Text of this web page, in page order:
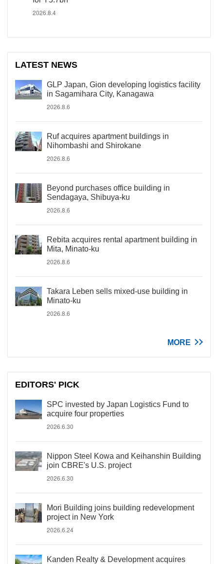
2026.8.4
LATEST NEWS
GLP Japan, Gion developing logistics facility
in Sagamihara City, Kanagawa
2026.8.6
Ruf acquires apartment buildings in
Nihombashi and Shirokane
2026.8.6
Beyond purchases office building in
Sendagaya, Shibuya-ku
2026.8.6
Rebita acquires rental apartment building in
Mita, Minato-ku
2026.8.6
Takara Leben sells mixed-use building in
Minato-ku
2026.8.6
MORE
EDITORS' PICK
SPC invested by Japan Logistics Fund to
acquire four properties
2026.6.30
Nippon Steel Kowa and Keihanshin Building
join CBRE's U.S. project
2026.6.30
Mori Building joins building redevelopment
project in New York
2026.6.24
Kanden Realty & Development acquires